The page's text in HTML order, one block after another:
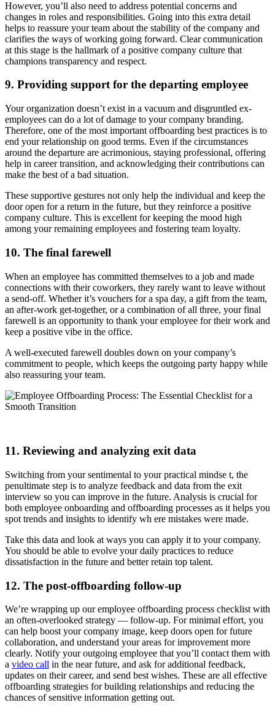
However, you’ll also need to address potential concerns and
changes in roles and responsibilities. Going into this extra detail
helps to reassure your team about the stability of the company and
clarifies the ways of working going forward. Clear communication
at this stage is the hallmark of a positive company culture that
champions transparency and respect.
9. Providing support for the departing employee
Your organization doesn’t exist in a vacuum and disgruntled ex-
employees can do a lot of damage to your company branding.
Therefore, one of the most important offboarding best practices is to
end your relationship on good terms. Even if the circumstances
around the departure are acrimonious, staying professional, offering
help in career transition, and acknowledging their contributions can
make the best of a bad situation.
These supportive gestures not only help the individual and keep the
door open for a return in the future, but they reinforce a positive
company culture. This is excellent for keeping the mood high
among your remaining employees and fostering team loyalty.
10. The final farewell
When an employee has committed themselves to a job and made
connections with their coworkers, they rarely want to leave without
a send-off. Whether it’s vouchers for a spa day, a gift from the team,
an after-work get-together, or a combination of all three, your final
farewell is an opportunity to thank your employee for their work and
keep a positive vibe in the office.
A well-executed farewell doubles down on your company’s
commitment to people, which keeps the outgoing party happy while
also reassuring your team.
11. Reviewing and analyzing exit data
Switching from your sentimental to your practical mindse t, the
penultimate step is to analyze feedback and data from the exit
interview so you can improve in the future. Analysis is crucial for
both employee onboarding and offboarding processes as it helps you
spot trends and insights to identify wh ere mistakes were made.
Take this data and look at ways you can apply it to your company.
You should be able to evolve your daily practices to reduce
dissatisfaction in the future and better retain top talent.
12. The post-offboarding follow-up
We’re wrapping up our employee offboarding process checklist with
an often-overlooked strategy — follow-up. For minimal effort, you
can help boost your company image, keep doors open for future
collaboration, and understand your areas for improvement more
clearly. Notify your outgoing employee that you’ll contact them with
a video call in the near future, and ask for additional feedback,
updates on their career, and send best wishes. These are all effective
offboarding strategies for building relationships and reducing the
chances of sensitive information getting out.